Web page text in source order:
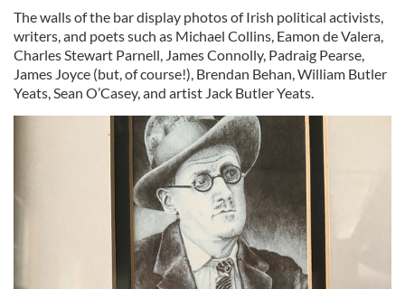
The walls of the bar display photos of Irish political activists,
writers, and poets such as Michael Collins, Eamon de Valera,
Charles Stewart Parnell, James Connolly, Padraig Pearse,
James Joyce (but, of course!), Brendan Behan, William Butler
Yeats, Sean O’Casey, and artist Jack Butler Yeats.